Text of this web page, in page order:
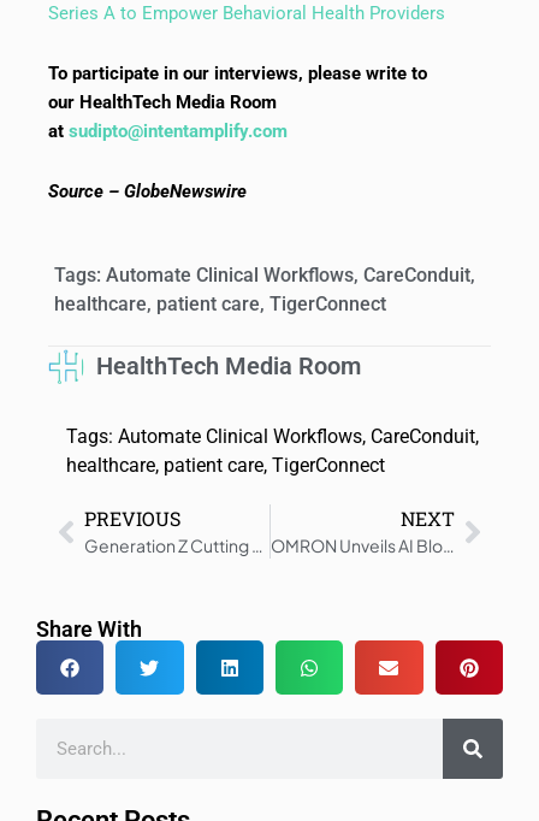
Series A to Empower Behavioral Health Providers
To participate in our interviews, please write to
our HealthTech Media Room
at sudipto@intentamplify.com
Source – GlobeNewswire
Tags: Automate Clinical Workflows, CareConduit,
healthcare, patient care, TigerConnect
HealthTech Media Room
Tags: Automate Clinical Workflows, CareConduit,
healthcare, patient care, TigerConnect
PREVIOUS
Generation Z Cutting Healthcare Spending Amid Economic Uncertainty
NEXT
OMRON Unveils AI Blood Pressure Monitor with AFib Detection
Share With